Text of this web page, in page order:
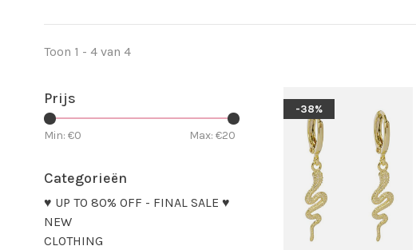
Toon 1 - 4 van 4
Prijs
Min: €0 Max: €20
Categorieën
♥ UP TO 80% OFF - FINAL SALE ♥
NEW
CLOTHING
-38%